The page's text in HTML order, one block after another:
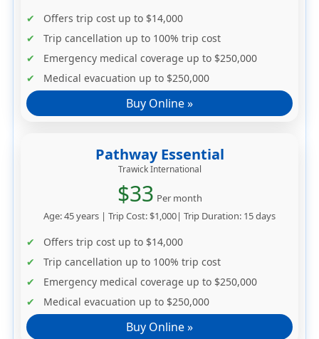
Offers trip cost up to $14,000
Trip cancellation up to 100% trip cost
Emergency medical coverage up to $250,000
Medical evacuation up to $250,000
Buy Online »
Pathway Essential
Trawick International
$33 Per month
Age: 45 years | Trip Cost: $1,000| Trip Duration: 15 days
Offers trip cost up to $14,000
Trip cancellation up to 100% trip cost
Emergency medical coverage up to $250,000
Medical evacuation up to $250,000
Buy Online »